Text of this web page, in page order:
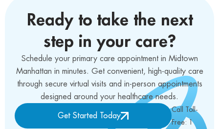
Ready to take the next
step in your care?
Schedule your primary care appointment in Midtown
Manhattan in minutes. Get convenient, high-quality care
through secure virtual visits and in-person appointments
designed around your healthcare needs.
Get Started Today
Call Toll-
Free: 1